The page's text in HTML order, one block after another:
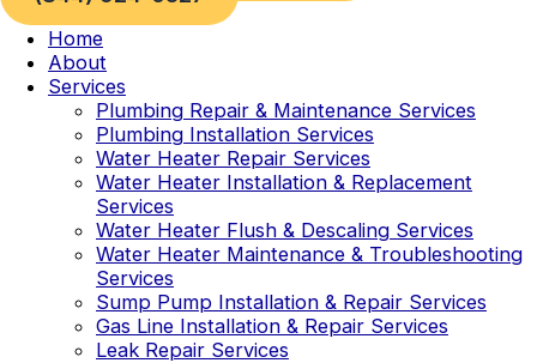
Home
About
Services
Plumbing Repair & Maintenance Services
Plumbing Installation Services
Water Heater Repair Services
Water Heater Installation & Replacement
Services
Water Heater Flush & Descaling Services
Water Heater Maintenance & Troubleshooting
Services
Sump Pump Installation & Repair Services
Gas Line Installation & Repair Services
Leak Repair Services